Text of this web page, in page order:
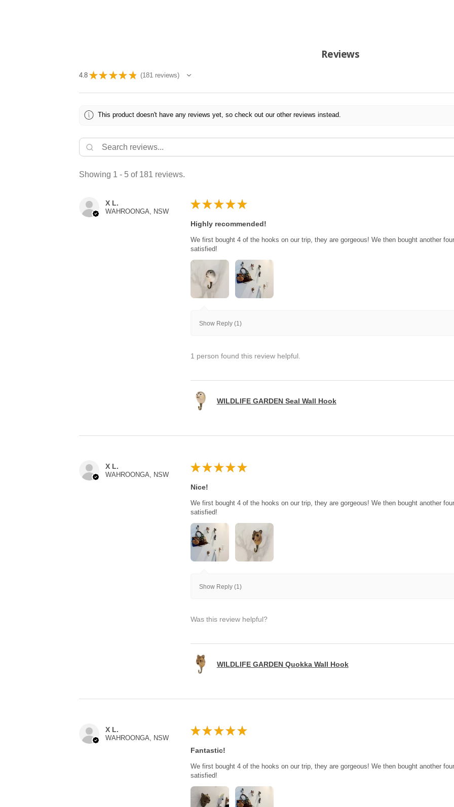
Reviews
4.8 ★ ★ ★ ★ ★ 181 reviews
181
This product doesn't have any reviews yet, so check out our other reviews instead.
Showing 1 - 5 of 181 reviews.
X L.
WAHROONGA, NSW
★ ★ ★ ★ ★
Highly recommended!
We first bought 4 of the hooks on our trip, they are gorgeous! We then bought another
satisfied!
Show Reply (1)
1 person found this review helpful.
WILDLIFE GARDEN Seal Wall Hook
X L.
WAHROONGA, NSW
★ ★ ★ ★ ★
Nice!
We first bought 4 of the hooks on our trip, they are gorgeous! We then bought another
satisfied!
Show Reply (1)
Was this review helpful?
WILDLIFE GARDEN Quokka Wall Hook
X L.
WAHROONGA, NSW
★ ★ ★ ★ ★
Fantastic!
We first bought 4 of the hooks on our trip, they are gorgeous! We then bought another
satisfied!